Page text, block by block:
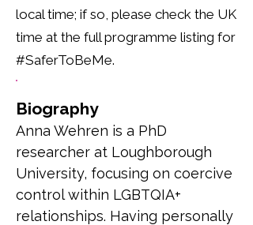
local time; if so, please check the UK
time at the full programme listing for
#SaferToBeMe.
Biography
Anna Wehren is a PhD
researcher at Loughborough
University, focusing on coercive
control within LGBTQIA+
relationships. Having personally